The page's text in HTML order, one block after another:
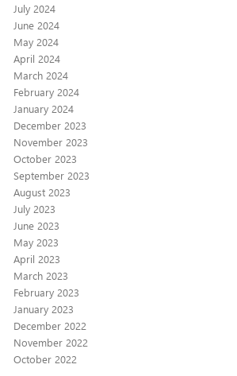
July 2024
June 2024
May 2024
April 2024
March 2024
February 2024
January 2024
December 2023
November 2023
October 2023
September 2023
August 2023
July 2023
June 2023
May 2023
April 2023
March 2023
February 2023
January 2023
December 2022
November 2022
October 2022